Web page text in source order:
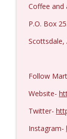
Coffee and
P.O. Box
Scottsdale,
Follow
Website-
Twitter-
Instagram-